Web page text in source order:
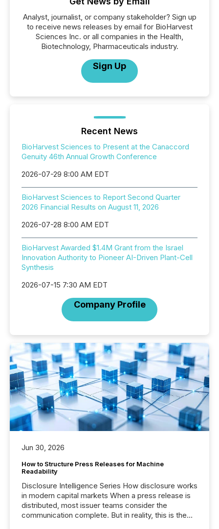
Analyst, journalist, or company stakeholder? Sign up
to receive news releases by email for BioHarvest
Sciences Inc. or all companies in the Health,
Biotechnology, Pharmaceuticals industry.
Sign Up
Recent News
BioHarvest Sciences to Present at the Canaccord
Genuity 46th Annual Growth Conference
2026-07-29 8:00 AM EDT
BioHarvest Sciences to Report Second Quarter
2026 Financial Results on August 11, 2026
2026-07-28 8:00 AM EDT
BioHarvest Awarded $1.4M Grant from the Israel
Innovation Authority to Pioneer AI-Driven Plant-Cell
Synthesis
2026-07-15 7:30 AM EDT
Company Profile
Jun 30, 2026
How to Structure Press Releases for Machine
Readability
Disclosure Intelligence Series How disclosure works
in modern capital markets When a press release is
distributed, most issuer teams consider the
communication complete. But in reality, this is the